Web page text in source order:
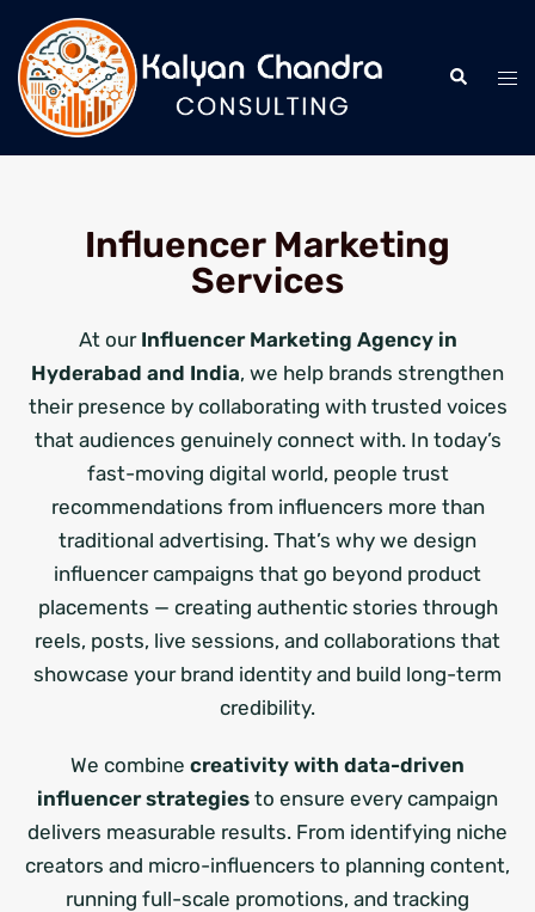
Influencer Marketing
Services
At our Influencer Marketing Agency in
Hyderabad and India, we help brands strengthen
their presence by collaborating with trusted voices
that audiences genuinely connect with. In today’s
fast-moving digital world, people trust
recommendations from influencers more than
traditional advertising. That’s why we design
influencer campaigns that go beyond product
placements — creating authentic stories through
reels, posts, live sessions, and collaborations that
showcase your brand identity and build long-term
credibility.
We combine creativity with data-driven
influencer strategies to ensure every campaign
delivers measurable results. From identifying niche
creators and micro-influencers to planning content,
running full-scale promotions, and tracking